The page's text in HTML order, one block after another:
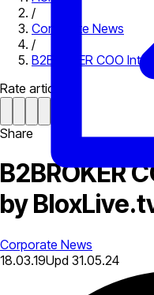
/
Corporate News
/
B2BROKER COO
Rate article
Share
B2BROKER
by
Corporate News
18.03.19Upd 31.05.24